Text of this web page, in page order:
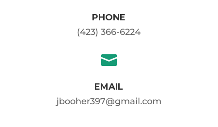
PHONE
(423) 366-6224

EMAIL
jbooher397@gmail.com